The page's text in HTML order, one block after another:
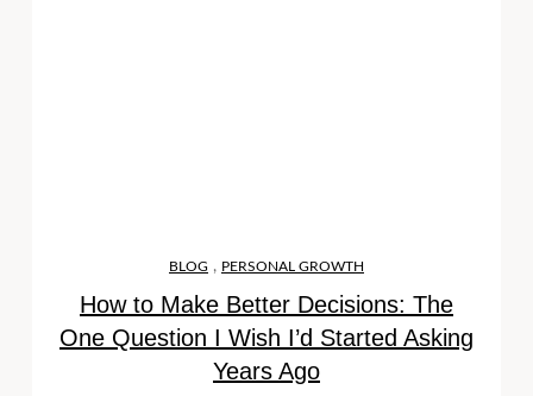
BLOG , PERSONAL GROWTH
How to Make Better Decisions: The
One Question I Wish I’d Started Asking
Years Ago